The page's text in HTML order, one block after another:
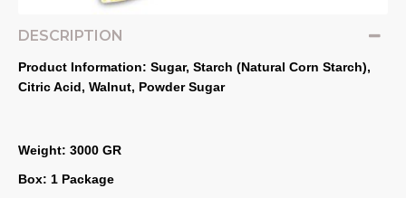
DESCRIPTION
Product Information: Sugar, Starch (Natural Corn Starch),
Citric Acid, Walnut, Powder Sugar
Weight: 3000 GR
Box: 1 Package